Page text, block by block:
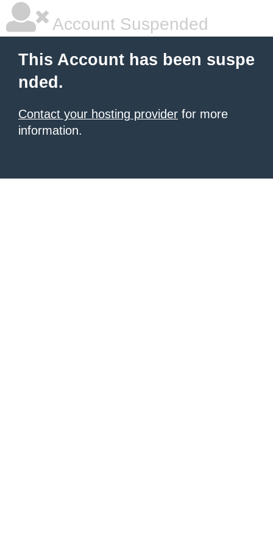
Account Suspended
This Account has been suspe
nded.
Contact your hosting provider for more
information.